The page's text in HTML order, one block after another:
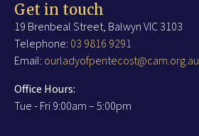
Get in touch
19 Brenbeal Street, Balwyn VIC 3103
Telephone: 03 9816 9291
Email: ourladyofpentecost@cam.org.au
Office Hours:
Tue - Fri 9:00am – 5:00pm